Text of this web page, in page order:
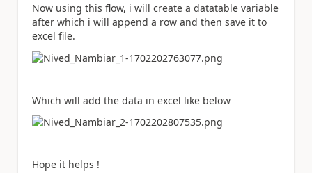
Now using this flow, i will create a datatable variable
after which i will append a row and then save it to
excel file.
Which will add the data in excel like below
Hope it helps !